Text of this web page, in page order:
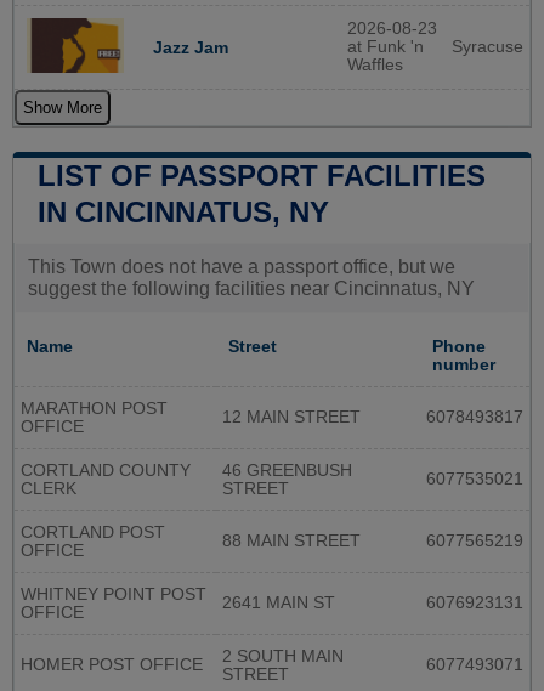
Jazz Jam
2026-08-23
at Funk 'n
Waffles
Syracuse
Show More
LIST OF PASSPORT FACILITIES
IN CINCINNATUS, NY
This Town does not have a passport office, but we
suggest the following facilities near Cincinnatus, NY
Name Street
Phone
number
MARATHON POST
OFFICE
12 MAIN STREET 6078493817
CORTLAND COUNTY
CLERK
46 GREENBUSH
STREET
6077535021
CORTLAND POST
OFFICE
88 MAIN STREET 6077565219
WHITNEY POINT POST
OFFICE
2641 MAIN ST 6076923131
HOMER POST OFFICE
2 SOUTH MAIN
STREET
6077493071